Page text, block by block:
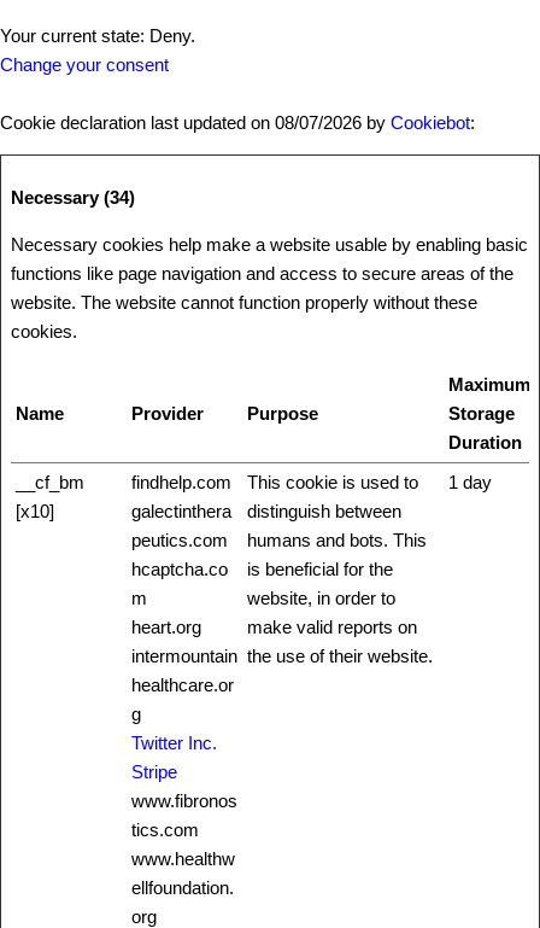
Your current state: Deny.
Change your consent
Cookie declaration last updated on 08/07/2026 by Cookiebot:
Necessary (34)
Necessary cookies help make a website usable by enabling basic
functions like page navigation and access to secure areas of the
website. The website cannot function properly without these
cookies.
Name Provider Purpose
Maximum
Storage
Duration
__cf_bm
[x10]
findhelp.com
galectinthera
peutics.com
hcaptcha.co
m
heart.org
intermountain
healthcare.or
g
Twitter Inc.
Stripe
www.fibronos
tics.com
www.healthw
ellfoundation.
org
This cookie is used to
distinguish between
humans and bots. This
is beneficial for the
website, in order to
make valid reports on
the use of their website.
1 day